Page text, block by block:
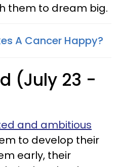
them to dream big.
A Cancer Happy?
(July 23 -
and ambitious
to develop their
early, their